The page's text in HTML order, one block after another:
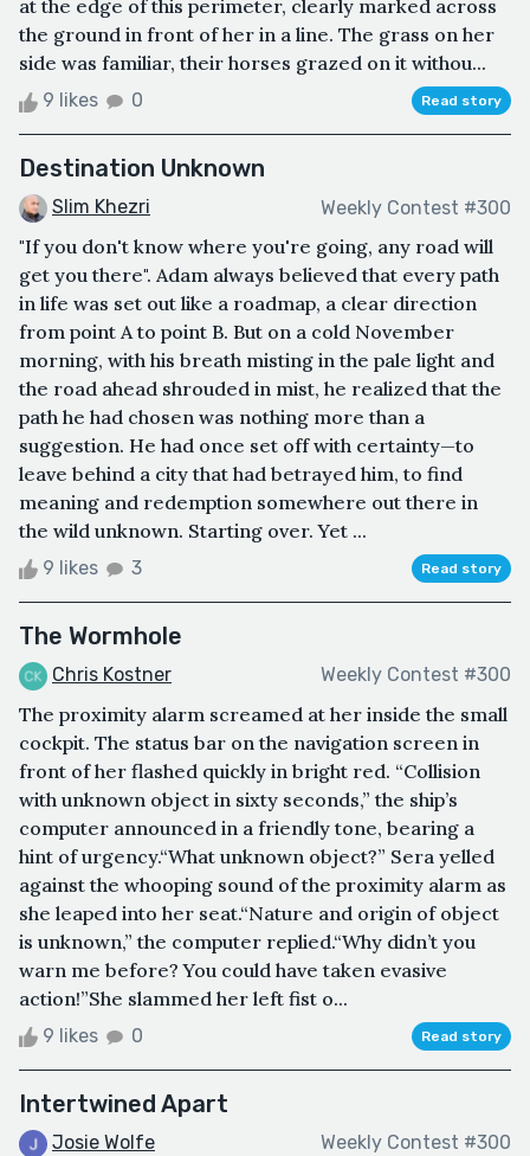
at the edge of this perimeter, clearly marked across
the ground in front of her in a line. The grass on her
side was familiar, their horses grazed on it withou...
9 likes 0 Read story
Destination Unknown
Slim Khezri Weekly Contest #300
"If you don't know where you're going, any road will
get you there". Adam always believed that every path
in life was set out like a roadmap, a clear direction
from point A to point B. But on a cold November
morning, with his breath misting in the pale light and
the road ahead shrouded in mist, he realized that the
path he had chosen was nothing more than a
suggestion. He had once set off with certainty—to
leave behind a city that had betrayed him, to find
meaning and redemption somewhere out there in
the wild unknown. Starting over. Yet ...
9 likes 3 Read story
The Wormhole
Chris Kostner Weekly Contest #300
The proximity alarm screamed at her inside the small
cockpit. The status bar on the navigation screen in
front of her flashed quickly in bright red. “Collision
with unknown object in sixty seconds,” the ship’s
computer announced in a friendly tone, bearing a
hint of urgency.“What unknown object?” Sera yelled
against the whooping sound of the proximity alarm as
she leaped into her seat.“Nature and origin of object
is unknown,” the computer replied.“Why didn’t you
warn me before? You could have taken evasive
action!”She slammed her left fist o...
9 likes 0 Read story
Intertwined Apart
Josie Wolfe Weekly Contest #300